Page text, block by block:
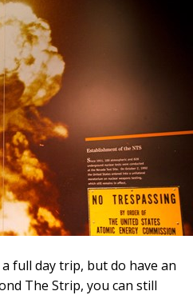
full day trip, but do have an
The Strip, you can still